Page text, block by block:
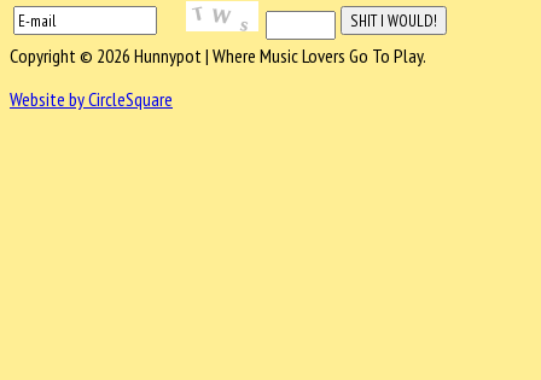
Copyright © 2026 Hunnypot | Where Music Lovers Go To Play.
Website by CircleSquare